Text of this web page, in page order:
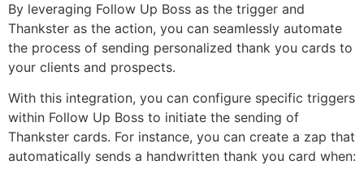
By leveraging Follow Up Boss as the trigger and
Thankster as the action, you can seamlessly automate
the process of sending personalized thank you cards to
your clients and prospects.
With this integration, you can configure specific triggers
within Follow Up Boss to initiate the sending of
Thankster cards. For instance, you can create a zap that
automatically sends a handwritten thank you card when: